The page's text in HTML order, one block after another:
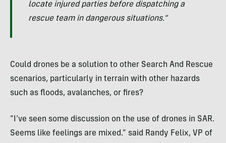
locate injured parties before dispatching a
rescue team in dangerous situations.”
Could drones be a solution to other Search And Rescue
scenarios, particularly in terrain with other hazards
such as floods, avalanches, or fires?
“I’ve seen some discussion on the use of drones in SAR.
Seems like feelings are mixed.” said Randy Felix, VP of